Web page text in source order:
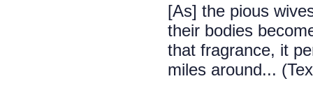
[As] the pious
their bodies
that fragrance, it
miles around...